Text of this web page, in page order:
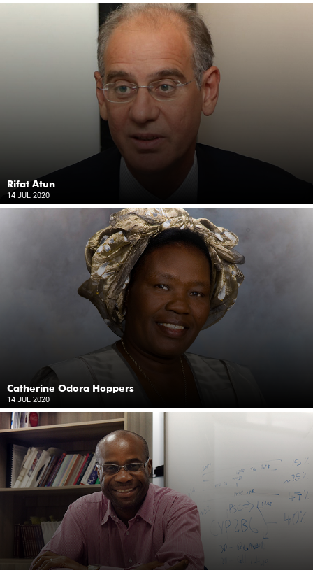
Rifat Atun
14 JUL 2020
Catherine Odora Hoppers
14 JUL 2020